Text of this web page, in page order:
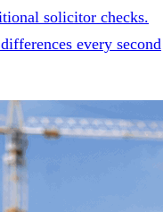
solicitor checks.
every second